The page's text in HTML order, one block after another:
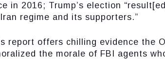
in 2016; Trump’s election
regime and its supporters.”
report offers chilling evidence the
the morale of FBI agents